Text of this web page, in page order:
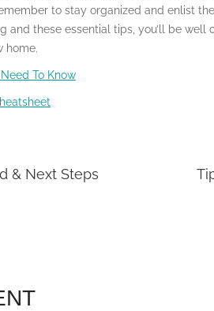
to stay organized and enlist
and these essential tips, you’ll be well
home.
To Know
& Next Steps